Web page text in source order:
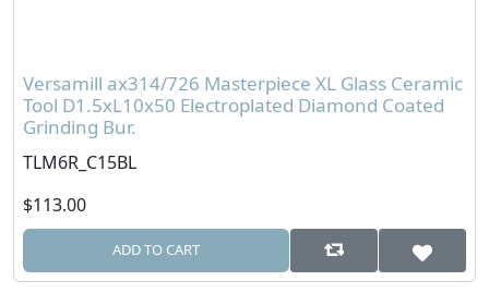
Versamill ax314/726 Masterpiece XL Glass Ceramic
Tool D1.5xL10x50 Electroplated Diamond Coated
Grinding Bur.
TLM6R_C15BL
$113.00
ADD TO CART